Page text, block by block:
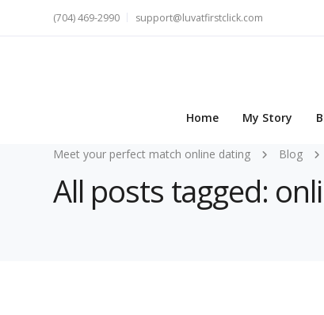
(704) 469-2990 support@luvatfirstclick.com
Home My Story
Meet your perfect match online dating Blog
All posts tagged: